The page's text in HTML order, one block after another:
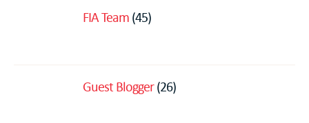
FIA Team (45)
Guest Blogger(26)